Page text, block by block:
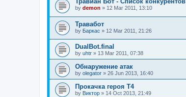
by demon » 12 Mar 2011, 13:10
Травабот
by Баркас » 12 Mar 2011, 21:26
DualBot.final
by uhtr » 13 Mar 2011, 07:38
Обнаружение атак
by olegator » 26 Jun 2013, 16:40
Прокачка героя Т4
by Виктор » 14 Oct 2013, 21:49